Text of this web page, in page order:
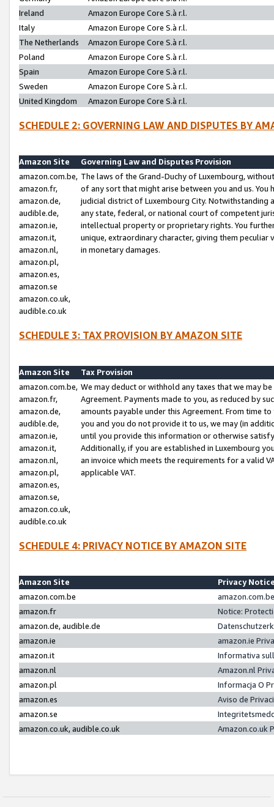
Ireland
Amazon Europe Core S.à r.l.
Italy
Amazon Europe Core S.à r.l.
The Netherlands
Amazon Europe Core S.à r.l.
Poland
Amazon Europe Core S.à r.l.
Spain
Amazon Europe Core S.à r.l.
Sweden
Amazon Europe Core S.à r.l.
United Kingdom
Amazon Europe Core S.à r.l.
SCHEDULE 2: GOVERNING LAW AND DISPUTES BY
Amazon Site
Governing Law and Disputes Provision
amazon.com.be,
amazon.fr,
amazon.de,
audible.de,
amazon.ie,
amazon.it,
amazon.nl,
amazon.pl,
amazon.es,
amazon.se
amazon.co.uk,
audible.co.uk
The laws of the Grand-Duchy of Luxembourg,
of any sort that might arise between you and us.
judicial district of Luxembourg City. Notwithstanding
any state, federal, or national court of competent
intellectual property or proprietary rights. You
unique, extraordinary character, giving them
in monetary damages.
SCHEDULE 3: TAX PROVISION BY AMAZON SITE
Amazon Site
Tax Provision
amazon.com.be,
amazon.fr,
amazon.de,
audible.de,
amazon.ie,
amazon.it,
amazon.nl,
amazon.pl,
amazon.es,
amazon.se,
amazon.co.uk,
audible.co.uk
We may deduct or withhold any taxes that we may
Agreement. Payments made to you, as reduced by
amounts payable under this Agreement. From time
you and you do not provide it to us, we may (in
until you provide this information or otherwise
Additionally, if you are established in Luxembourg
an invoice which meets the requirements for a valid
applicable VAT.
SCHEDULE 4: PRIVACY NOTICE BY AMAZON SITE
Amazon Site
Privacy
amazon.com.be
amazon.fr
Notice:
amazon.de, audible.de
amazon.ie
amazon.ie
amazon.it
Informativa
amazon.nl
Amazon.nl
amazon.pl
Informacja O
amazon.es
Aviso de
amazon.se
amazon.co.uk, audible.co.uk
Amazon.co.uk